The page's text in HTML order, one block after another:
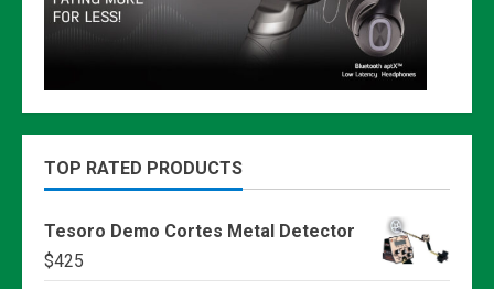
TOP RATED PRODUCTS
Tesoro Demo Cortes Metal Detector
$425